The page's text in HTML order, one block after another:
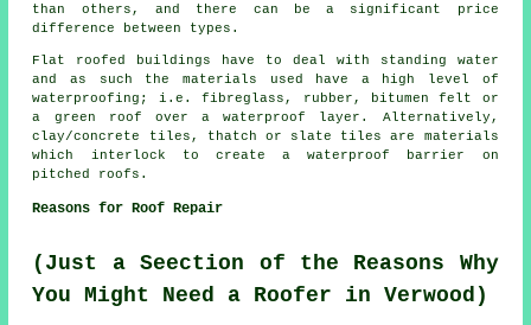
than others, and there can be a significant price
difference between types.
Flat roofed buildings have to deal with standing water
and as such the materials used have a high level of
waterproofing; i.e. fibreglass, rubber, bitumen felt or
a green roof over a waterproof layer. Alternatively,
clay/concrete tiles, thatch or slate tiles are materials
which interlock to create a waterproof barrier on
pitched roofs .
Reasons for Roof Repair
(Just a Seection of the Reasons Why
You Might Need a Roofer in Verwood)